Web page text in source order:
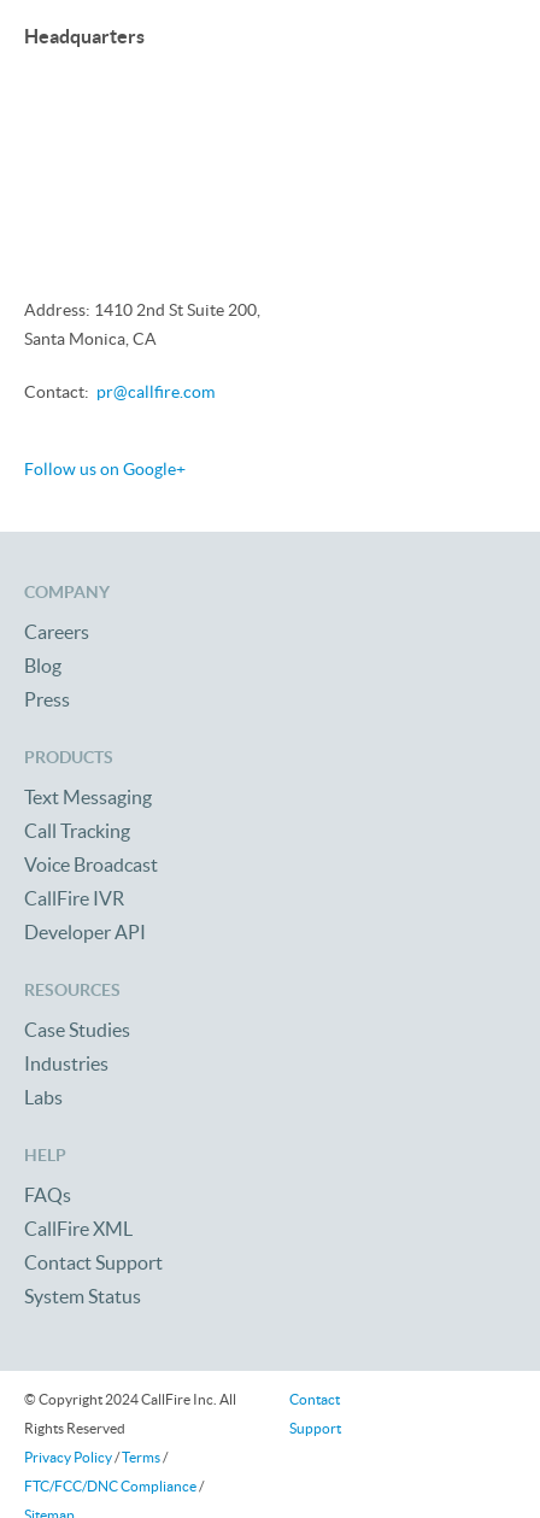
Headquarters
Address: 1410 2nd St Suite 200,
Santa Monica, CA
Contact: pr@callfire.com
Follow us on Google+
COMPANY
Careers
Blog
Press
PRODUCTS
Text Messaging
Call Tracking
Voice Broadcast
CallFire IVR
Developer API
RESOURCES
Case Studies
Industries
Labs
HELP
FAQs
CallFire XML
Contact Support
System Status
© Copyright 2024 CallFire Inc. All
Rights Reserved
Privacy Policy/Terms/
FTC/FCC/DNC Compliance/
Contact
Support